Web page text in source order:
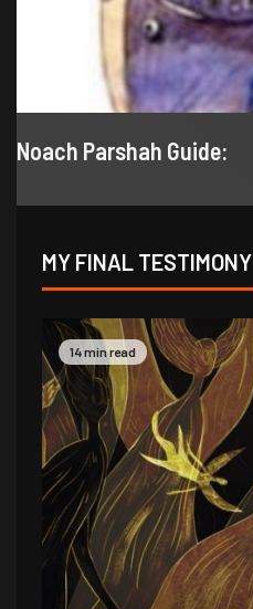
Noach Parshah Guide:
MY FINAL TESTIMONY
9 min read